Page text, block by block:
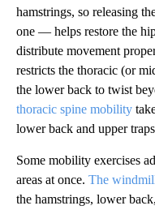
hamstrings, so releasing
one — helps restore the
distribute movement
restricts the thoracic (or
the lower back to twist
thoracic spine mobility
lower back and upper
Some mobility exercises
areas at once. The
the hamstrings, lower